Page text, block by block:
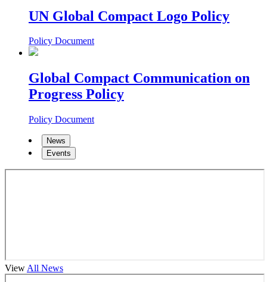
UN Global Compact Logo Policy
Policy Document
Global Compact Communication on
Progress Policy
Policy Document
News
Events
View All News